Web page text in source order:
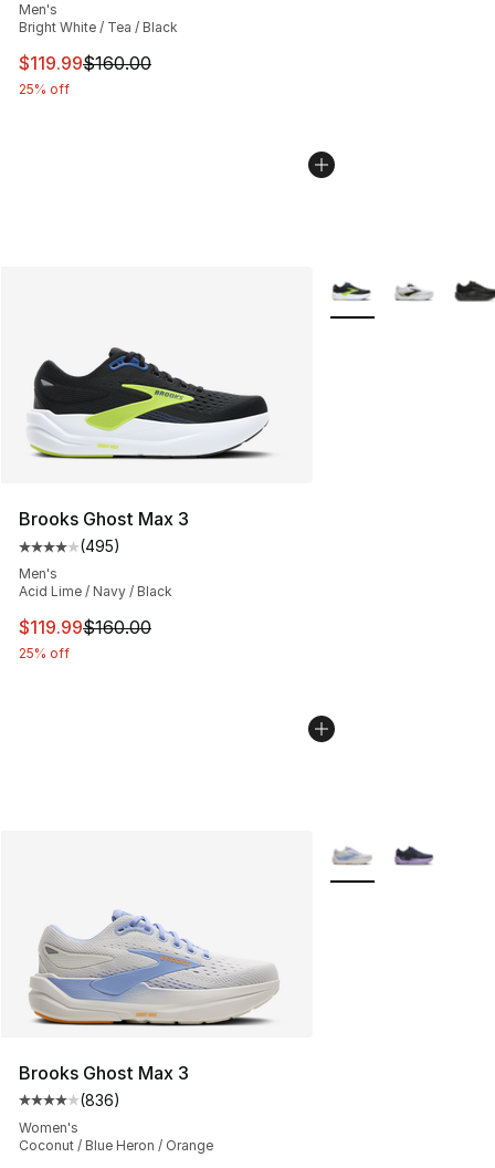
Men's
Bright White / Tea / Black
This item is on sale. Price dropped from $160.00 to
$119.99$160.00
25% off
Brooks Ghost Max 3
Average customer rating - [4 out of 5 stars], 495
(495)
Men's
Acid Lime / Navy / Black
This item is on sale. Price dropped from $160.00 to
$119.99$160.00
25% off
More Colors
Brooks Ghost Max 3
Average customer rating - [4 out of 5 stars], 836
(836)
Women's
Coconut / Blue Heron / Orange
More Colors